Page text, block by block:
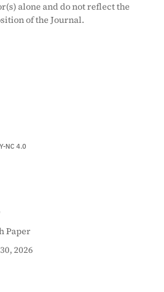
alone and do not reflect the
of the Journal.
NC 4.0
Paper
2026